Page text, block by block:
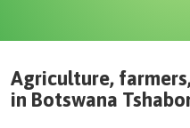
Agriculture,
in Botswana